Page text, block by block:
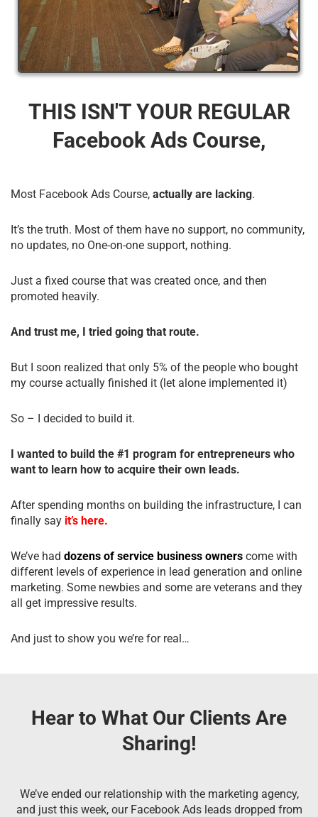
THIS ISN'T YOUR REGULAR
Facebook Ads Course,
Most Facebook Ads Course, actually are lacking.
It’s the truth. Most of them have no support, no community,
no updates, no One-on-one support, nothing.
Just a fixed course that was created once, and then
promoted heavily.
And trust me, I tried going that route.
But I soon realized that only 5% of the people who bought
my course actually finished it (let alone implemented it)
So – I decided to build it.
I wanted to build the #1 program for entrepreneurs who
want to learn how to acquire their own leads.
After spending months on building the infrastructure, I can
finally say it’s here.
We’ve had dozens of service business owners come with
different levels of experience in lead generation and online
marketing. Some newbies and some are veterans and they
all get impressive results.
And just to show you we’re for real…
Hear to What Our Clients Are
Sharing!
We’ve ended our relationship with the marketing agency,
and just this week, our Facebook Ads leads dropped from